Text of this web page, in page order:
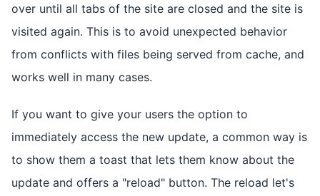
over until all tabs of the site are closed and the site is
visited again. This is to avoid unexpected behavior
from conflicts with files being served from cache, and
works well in many cases.
If you want to give your users the option to
immediately access the new update, a common way is
to show them a toast that lets them know about the
update and offers a "reload" button. The reload let's